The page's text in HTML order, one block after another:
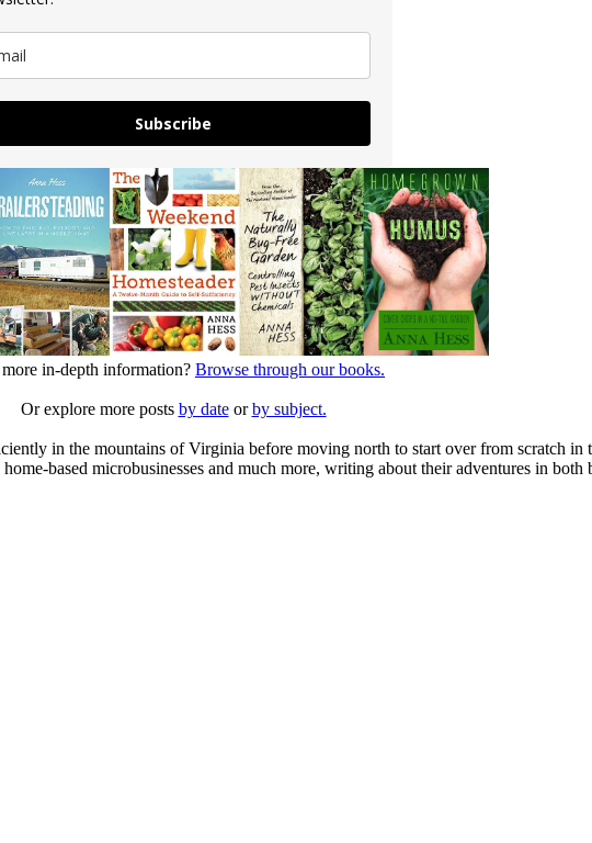
Subscribe
in-depth information? Browse through our books.
Or explore more posts by dateorby subject.
in the mountains of Virginia before moving north to start over from scratch
based microbusinesses and much more, writing about their adventures in both